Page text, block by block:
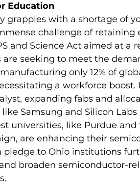
Education
grapples with a shortage of
challenge of retaining
and Science Act aimed at a
are seeking to meet the
only 12% of
a workforce
expanding fabs and
Samsung and Silicon
universities, like Purdue
are enhancing their
pledge to Ohio institutions
broaden semiconductor-